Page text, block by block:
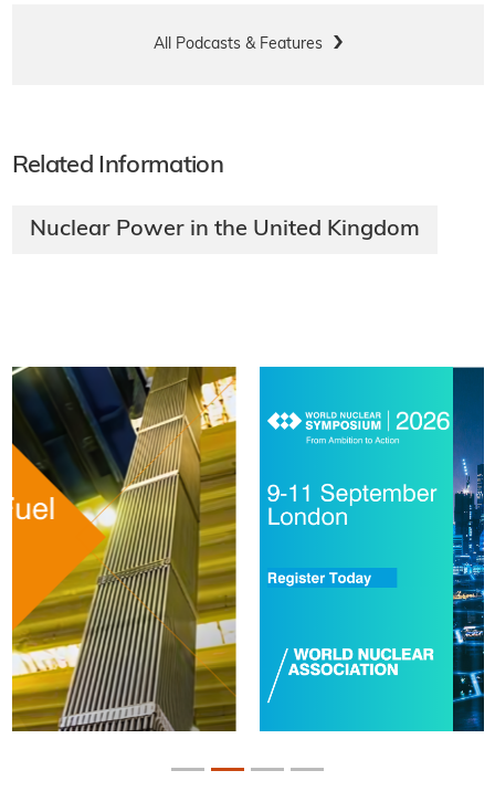
All Podcasts & Features
Related Information
Nuclear Power in the United Kingdom